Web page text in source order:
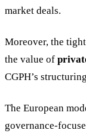
market deals.
Moreover, the
the value of
CGPH’s
The European
governance-